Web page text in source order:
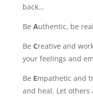
back…
Be Authentic, be
Be Creative and
your feelings and
Be Empathetic and
and heal. Let others